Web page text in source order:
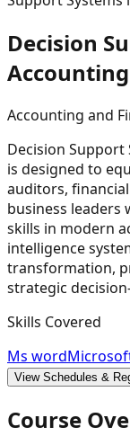
Decision
Accounting and
Decision Support
is designed to
auditors,
business leaders
skills in modern
intelligence
transformation,
strategic
Skills Covered
Ms word
View Schedules &
Course